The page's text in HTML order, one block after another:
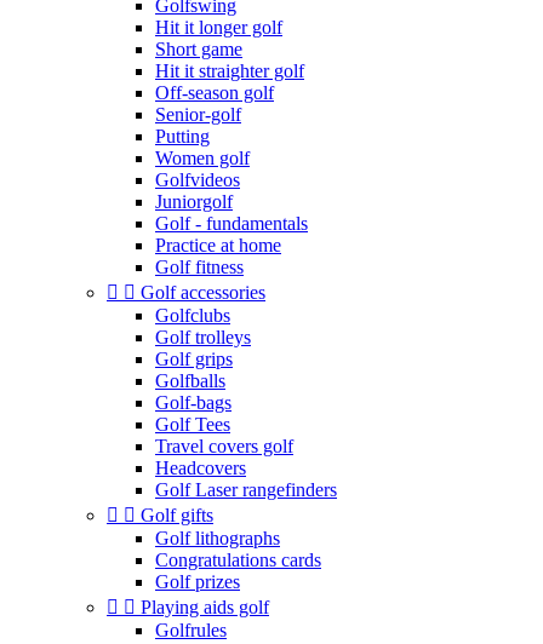
Golfswing
Hit it longer golf
Short game
Hit it straighter golf
Off-season golf
Senior-golf
Putting
Women golf
Golfvideos
Juniorgolf
Golf - fundamentals
Practice at home
Golf fitness
  Golf accessories
Golfclubs
Golf trolleys
Golf grips
Golfballs
Golf-bags
Golf Tees
Travel covers golf
Headcovers
Golf Laser rangefinders
  Golf gifts
Golf lithographs
Congratulations cards
Golf prizes
  Playing aids golf
Golfrules